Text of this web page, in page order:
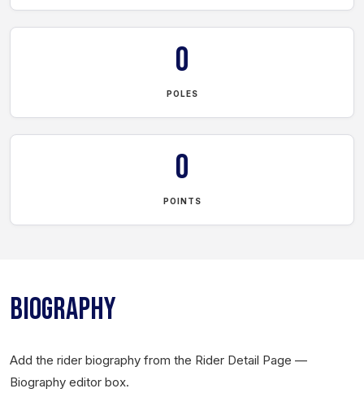
0
POLES
0
POINTS
BIOGRAPHY
Add the rider biography from the Rider Detail Page —
Biography editor box.